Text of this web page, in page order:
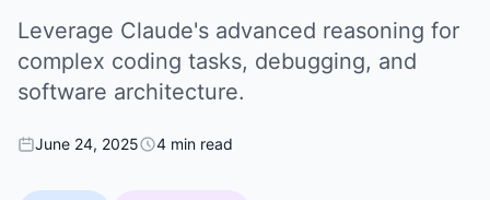
Leverage Claude's advanced reasoning for
complex coding tasks, debugging, and
software architecture.
June 24, 2025 4 min read